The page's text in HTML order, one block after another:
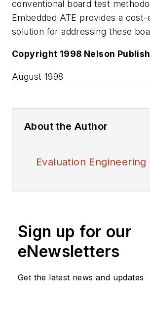
conventional board test
Embedded ATE provides a
solution for addressing these
Copyright 1998 Nelson
August 1998
About the Author
Evaluation Engineering
Sign up for our
eNewsletters
Get the latest news and updates